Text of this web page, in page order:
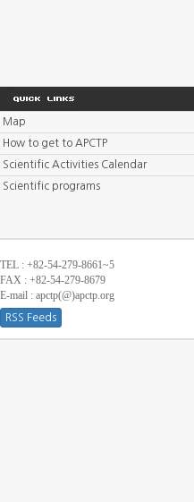
Map
How to get to APCTP
Scientific Activities Calendar
Scientific programs
TEL : +82-54-279-8661~5
FAX : +82-54-279-8679
E-mail : apctp(@)apctp.org
RSS Feeds